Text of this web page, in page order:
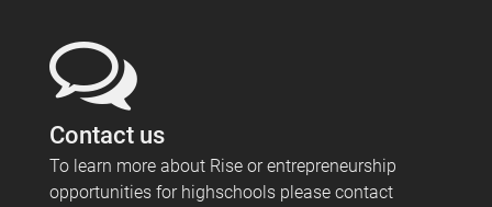
Contact us
To learn more about Rise or entrepreneurship
opportunities for highschools please contact